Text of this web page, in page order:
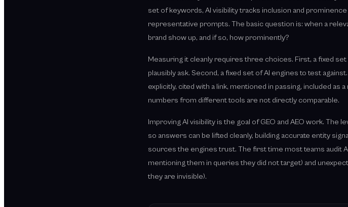
set of keywords, AI visibility tracks inclusion and
representative prompts. The basic question is: when a
brand show up, and if so, how prominently?
Measuring it cleanly requires three choices. First, a fixed
plausibly ask. Second, a fixed set of AI engines to test
explicitly, cited with a link, mentioned in passing, included
numbers from different tools are not directly comparable.
Improving AI visibility is the goal of GEO and AEO work.
so answers can be lifted cleanly, building accurate entity
sources the engines trust. The first time most teams audit
mentioning them in queries they did not target) and
they are invisible).